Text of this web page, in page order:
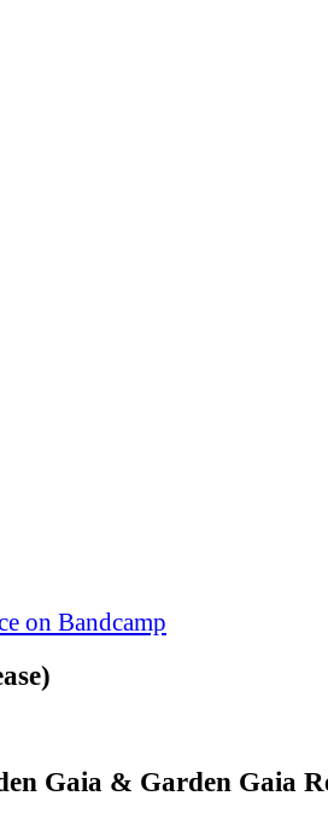
on Bandcamp
Gaia & Garden Gaia